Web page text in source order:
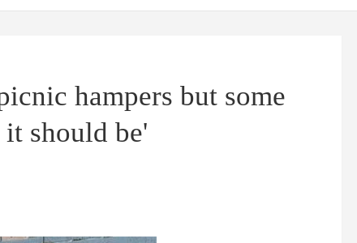
hampers but some
should be'